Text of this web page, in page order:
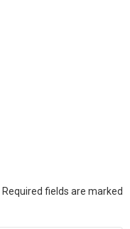
Required fields are marked